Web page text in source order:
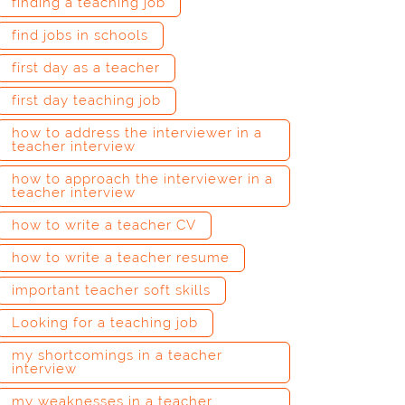
find jobs in schools
first day as a teacher
first day teaching job
how to address the interviewer in a
teacher interview
how to approach the interviewer in a
teacher interview
how to write a teacher CV
how to write a teacher resume
important teacher soft skills
Looking for a teaching job
my shortcomings in a teacher
interview
my weaknesses in a teacher